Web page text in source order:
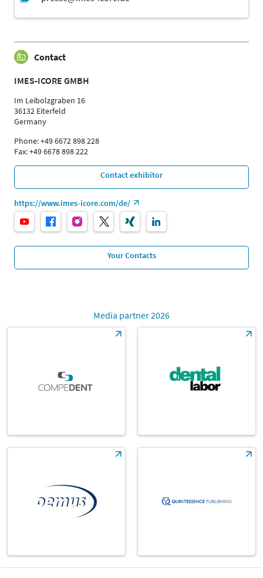
Contact
IMES-ICORE GMBH
Im Leibolzgraben 16
36132 Eiterfeld
Germany
Phone: +49 6672 898 228
Fax: +49 6678 898 222
Contact exhibitor
https://www.imes-icore.com/de/
Your Contacts
Media partner 2026